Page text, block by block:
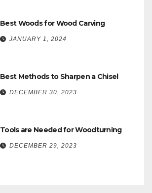
Best Woods for Wood Carving
JANUARY 1, 2024
Best Methods to Sharpen a Chisel
DECEMBER 30, 2023
Tools are Needed for Woodturning
DECEMBER 29, 2023